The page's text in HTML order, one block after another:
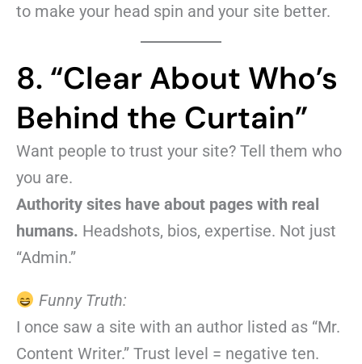
to make your head spin and your site better.
8. “Clear About Who’s
Behind the Curtain”
Want people to trust your site? Tell them who
you are.
Authority sites have about pages with real
humans. Headshots, bios, expertise. Not just
“Admin.”
Funny Truth:
I once saw a site with an author listed as “Mr.
Content Writer.” Trust level = negative ten.